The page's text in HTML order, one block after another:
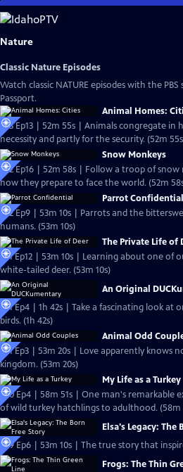
Skip
to
Main
Nature
Classic Nature Episodes
Watch classic NATURE episodes with the
Passport.
Animal Homes:
S33 Ep13 | 52m 55s | Animals congregate
necessity and partly for the security. (52m
Snow Monkeys
S32 Ep16 | 52m 58s | Follow a troop of snow
how they prepare to face the world. (52m
Parrot Confidential
S32 Ep9 | 53m 10s | Parrots and the
humans. (53m 10s)
The Private Life of
S31 Ep12 | 53m 10s | Learning about one of
white-tailed deer. (53m 10s)
An Original
S31 Ep4 | 1h 42s | Take a fascinating look
birds. (1h 42s)
Animal Odd
S31 Ep3 | 53m 20s | Love apparently knows
kingdom. (53m 20s)
My Life as a Turkey
S30 Ep4 | 58m 51s | One man's remarkable
of wild turkey hatchlings to adulthood. (58m
Elsa's Legacy: The
S29 Ep6 | 53m 10s | The true story that
Frogs: The Thin